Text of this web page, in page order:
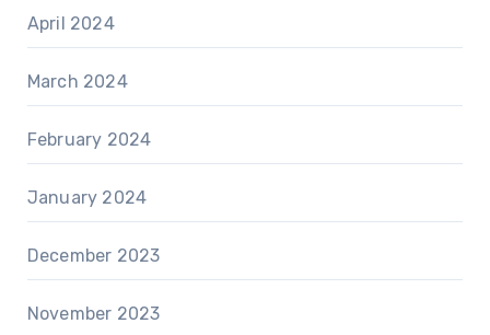
April 2024
March 2024
February 2024
January 2024
December 2023
November 2023